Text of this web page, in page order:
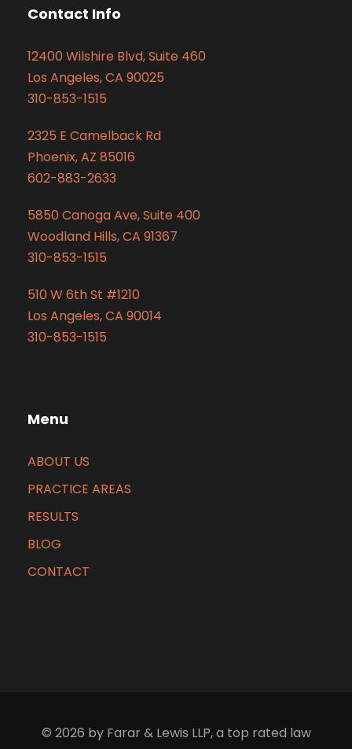
Contact Info
12400 Wilshire Blvd, Suite 460
Los Angeles, CA 90025
310-853-1515
2325 E Camelback Rd
Phoenix, AZ 85016
602-883-2633
5850 Canoga Ave, Suite 400
Woodland Hills, CA 91367
310-853-1515
510 W 6th St #1210
Los Angeles, CA 90014
310-853-1515
Menu
ABOUT US
PRACTICE AREAS
RESULTS
BLOG
CONTACT
© 2026 by Farar & Lewis LLP, a top rated law